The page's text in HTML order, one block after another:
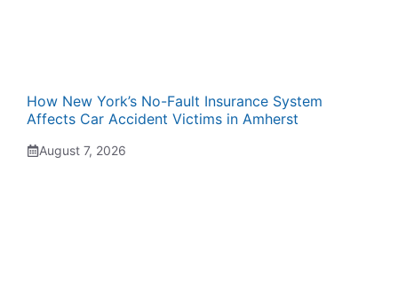
How New York’s No-Fault Insurance System
Affects Car Accident Victims in Amherst
August 7, 2026